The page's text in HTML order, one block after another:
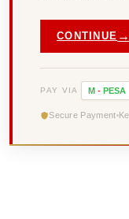
CONTINUE →
PAY VIA M - PESA
Secure Payment